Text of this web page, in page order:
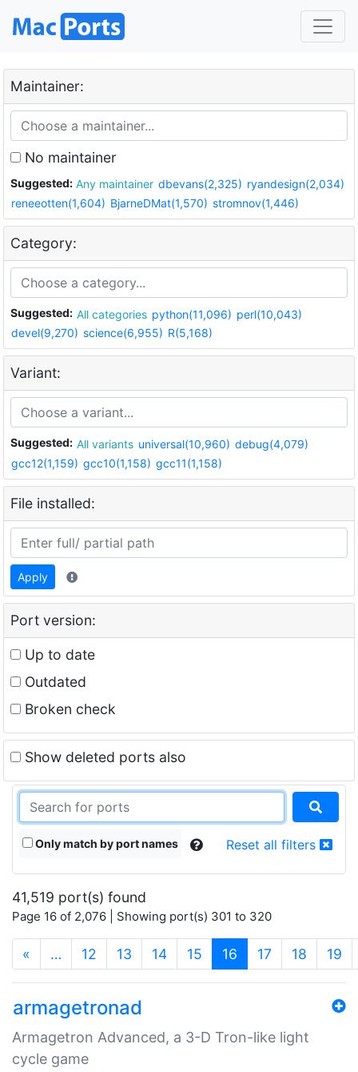
Maintainer:
No maintainer
Suggested: Any maintainer dbevans(2,325) ryandesign(2,034)
reneeotten(1,604) BjarneDMat(1,570) stromnov(1,446)
Category:
Suggested: All categories python(11,096) perl(10,043)
devel(9,270) science(6,955) R(5,168)
Variant:
Suggested: All variants universal(10,960) debug(4,079)
gcc12(1,159) gcc10(1,158) gcc11(1,158)
File installed:
Apply
Port version:
Up to date
Outdated
Broken check
Show deleted ports also
Only match by port names Reset all filters
41,519 port(s) found
Page 16 of 2,076 | Showing port(s) 301 to 320
« … 12 13 14 15 16 (current)
17 18 19
armagetronad
Armagetron Advanced, a 3-D Tron-like light
cycle game